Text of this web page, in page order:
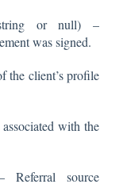
or null) –
was signed.
the client’s profile
with the
source